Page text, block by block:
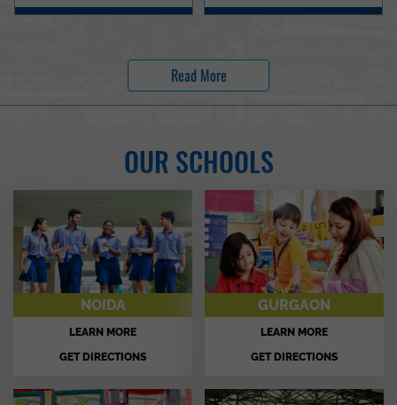
Read More
OUR SCHOOLS
NOIDA
LEARN MORE
GET DIRECTIONS
GURGAON
LEARN MORE
GET DIRECTIONS